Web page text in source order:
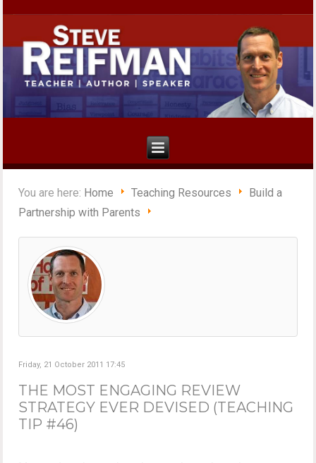
You are here: Home Teaching Resources
Build a
Partnership with Parents
Friday, 21 October 2011 17:45
THE MOST ENGAGING REVIEW
STRATEGY EVER DEVISED (TEACHING
TIP #46)